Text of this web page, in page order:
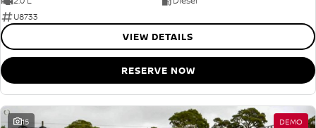
U8733
VIEW DETAILS
RESERVE NOW
15 DEMO